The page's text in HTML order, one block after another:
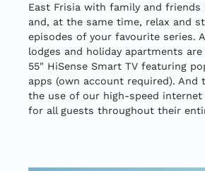
East Frisia with family and friends
and, at the same time, relax and
episodes of your favourite series.
lodges and holiday apartments
55" HiSense Smart TV featuring
apps (own account required). And
the use of our high-speed
for all guests throughout their